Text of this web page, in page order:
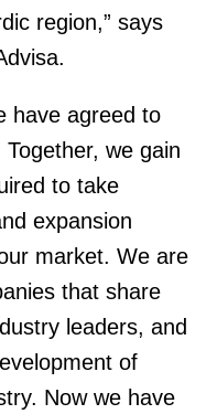
region,” says
have agreed to
we gain
to take
expansion
market. We are
that share
leaders, and
of
Now we have